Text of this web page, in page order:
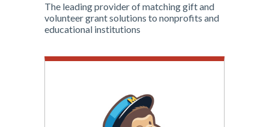
The leading provider of matching gift and
volunteer grant solutions to nonprofits and
educational institutions